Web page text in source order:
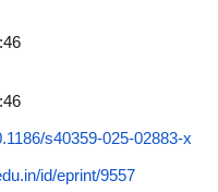
s40359-025-02883-x
id/eprint/9557